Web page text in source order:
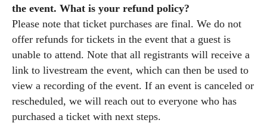
the event. What is your refund policy?
Please note that ticket purchases are final. We do not
offer refunds for tickets in the event that a guest is
unable to attend. Note that all registrants will receive a
link to livestream the event, which can then be used to
view a recording of the event. If an event is canceled or
rescheduled, we will reach out to everyone who has
purchased a ticket with next steps.